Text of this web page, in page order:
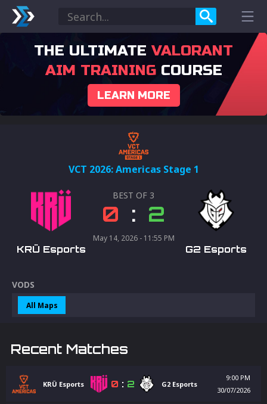
THE ULTIMATE VALORANT
AIM TRAININGCOURSE
LEARN MORE
VCT 2026: Americas Stage 1
KRÜ Esports
BEST OF 3
0 : 2
May 14, 2026 - 11:55 PM
G2 Esports
VODS
All Maps
Recent Matches
KRÜ Esports 0 : 2 G2 Esports
9:00 PM
30/07/2026